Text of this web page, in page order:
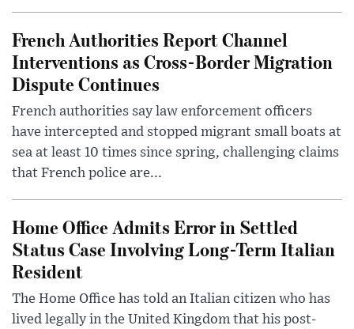
French Authorities Report Channel
Interventions as Cross-Border Migration
Dispute Continues
French authorities say law enforcement officers
have intercepted and stopped migrant small boats at
sea at least 10 times since spring, challenging claims
that French police are...
Home Office Admits Error in Settled
Status Case Involving Long-Term Italian
Resident
The Home Office has told an Italian citizen who has
lived legally in the United Kingdom that his post-